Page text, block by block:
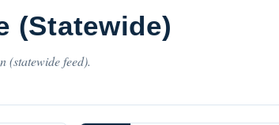
(Statewide)
(statewide feed).